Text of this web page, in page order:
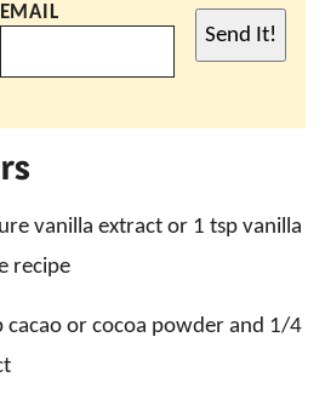
EMAIL
Send It!
vanilla extract or 1 tsp vanilla
recipe
cacao or cocoa powder and 1/4